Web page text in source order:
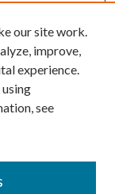
our site work.
improve,
experience.
see